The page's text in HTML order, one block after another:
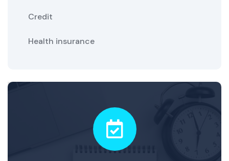
Credit
Health insurance